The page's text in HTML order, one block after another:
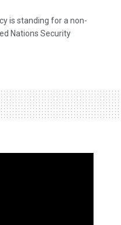
is standing for a non-
Nations Security